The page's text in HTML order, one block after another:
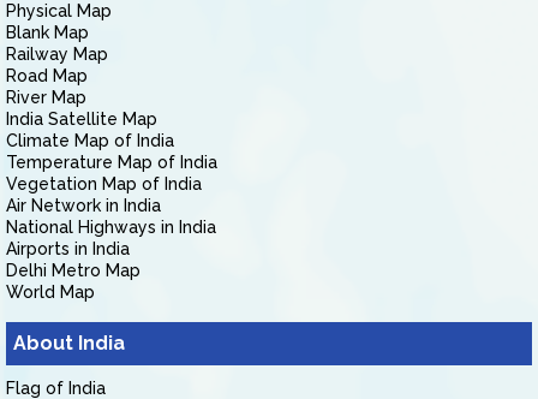
Physical Map
Blank Map
Railway Map
Road Map
River Map
India Satellite Map
Climate Map of India
Temperature Map of India
Vegetation Map of India
Air Network in India
National Highways in India
Airports in India
Delhi Metro Map
World Map
About India
Flag of India